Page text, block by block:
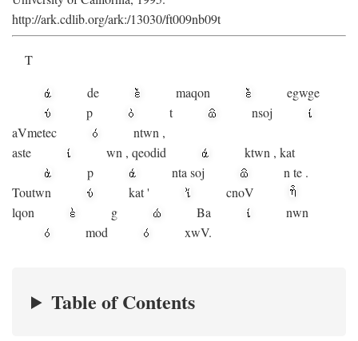
http://ark.cdlib.org/ark:/13030/ft009nb09t
T
de
maqon
egwge
p
t nsoj
aVmetec ntwn ,
aste
wn , qeodid ktwn , kat
p
nta soj n te .
Toutwn
kat'
cnoV
lqon
g Ba
nwn
mod
xwV.
Table of Contents